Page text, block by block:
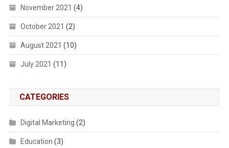
November 2021 (4)
October 2021 (2)
August 2021 (10)
July 2021 (11)
CATEGORIES
Digital Marketing (2)
Education (3)